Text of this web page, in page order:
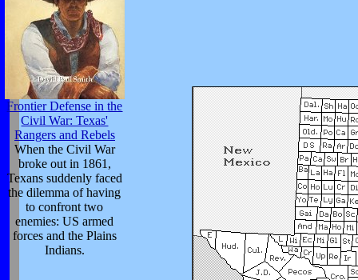
Frontier Defense in the
Civil War: Texas'
Rangers and Rebels
When the Civil War
broke out in 1861,
Texans suddenly faced
the dilemma of having
to confront two
enemies: US armed
forces and the Plains
Indians.